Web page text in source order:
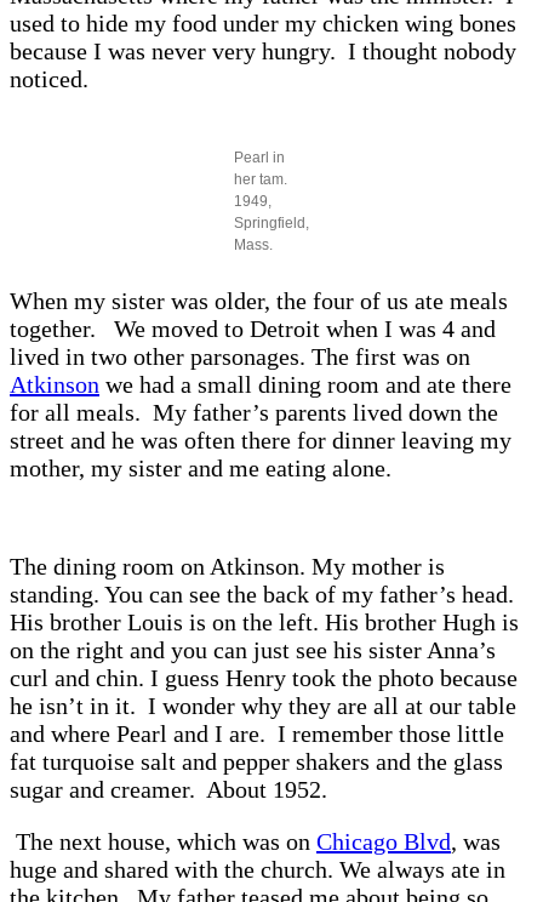
used to hide my food under my chicken wing bones
because I was never very hungry. I thought nobody
noticed.
Pearl in
her tam.
1949,
Springfield,
Mass.
When my sister was older, the four of us ate meals
together. We moved to Detroit when I was 4 and
lived in two other parsonages. The first was on
Atkinson we had a small dining room and ate there
for all meals. My father’s parents lived down the
street and he was often there for dinner leaving my
mother, my sister and me eating alone.
The dining room on Atkinson. My mother is
standing. You can see the back of my father’s head.
His brother Louis is on the left. His brother Hugh is
on the right and you can just see his sister Anna’s
curl and chin. I guess Henry took the photo because
he isn’t in it. I wonder why they are all at our table
and where Pearl and I are. I remember those little
fat turquoise salt and pepper shakers and the glass
sugar and creamer. About 1952.
The next house, which was on Chicago Blvd, was
huge and shared with the church. We always ate in